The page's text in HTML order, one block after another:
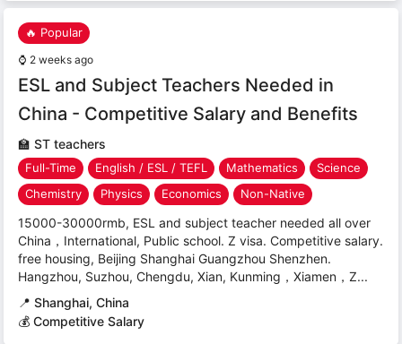
🔥 Popular
⌚ 2 weeks ago
ESL and Subject Teachers Needed in
China - Competitive Salary and Benefits
🏫 ST teachers
Full-Time English / ESL / TEFL Mathematics
Science
Chemistry
Physics Economics Non-Native
15000-30000rmb, ESL and subject teacher needed all over
China，International, Public school. Z visa. Competitive salary.
free housing, Beijing Shanghai Guangzhou Shenzhen.
Hangzhou, Suzhou, Chengdu, Xian, Kunming，Xiamen，Z...
📍 Shanghai, China
💰 Competitive Salary